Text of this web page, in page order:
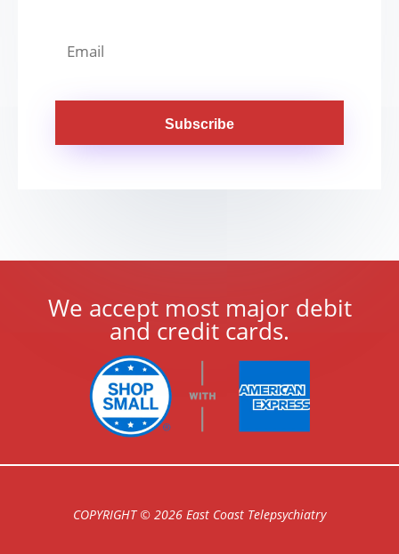
Subscribe
We accept most major debit
and credit cards.
COPYRIGHT © 2026 East Coast Telepsychiatry